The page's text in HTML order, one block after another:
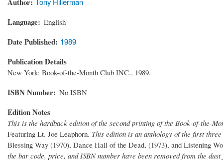
Language English
Date Published 1989
Publication Details
New York: Book-of-the-Month Club INC., 1989.
ISBN Number No ISBN
Edition Notes
This is the hardback edition of the second printing of the Book-of-the-
Featuring Lt. Joe Leaphorn. This edition is an anthology of the first
Blessing Way (1970), Dance Hall of the Dead, (1973), and Listening
the bar code, price, and ISBN number have been removed from the